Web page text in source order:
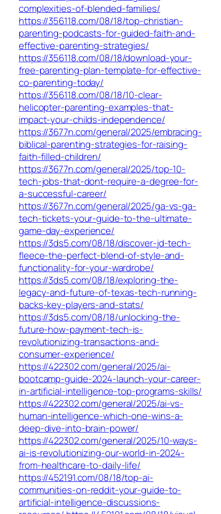
complexities-of-blended-families/
https://356118.com/08/18/top-christian-
parenting-podcasts-for-guided-faith-and-
effective-parenting-strategies/
https://356118.com/08/18/download-your-
free-parenting-plan-template-for-effective-
co-parenting-today/
https://356118.com/08/18/10-clear-
helicopter-parenting-examples-that-
impact-your-childs-independence/
https://3677n.com/general/2025/embracing-
biblical-parenting-strategies-for-raising-
faith-filled-children/
https://3677n.com/general/2025/top-10-
tech-jobs-that-dont-require-a-degree-for-
a-successful-career/
https://3677n.com/general/2025/ga-vs-ga-
tech-tickets-your-guide-to-the-ultimate-
game-day-experience/
https://3ds5.com/08/18/discover-jd-tech-
fleece-the-perfect-blend-of-style-and-
functionality-for-your-wardrobe/
https://3ds5.com/08/18/exploring-the-
legacy-and-future-of-texas-tech-running-
backs-key-players-and-stats/
https://3ds5.com/08/18/unlocking-the-
future-how-payment-tech-is-
revolutionizing-transactions-and-
consumer-experience/
https://422302.com/general/2025/ai-
bootcamp-guide-2024-launch-your-career-
in-artificial-intelligence-top-programs-skills/
https://422302.com/general/2025/ai-vs-
human-intelligence-which-one-wins-a-
deep-dive-into-brain-power/
https://422302.com/general/2025/10-ways-
ai-is-revolutionizing-our-world-in-2024-
from-healthcare-to-daily-life/
https://452191.com/08/18/top-ai-
communities-on-reddit-your-guide-to-
artificial-intelligence-discussions-